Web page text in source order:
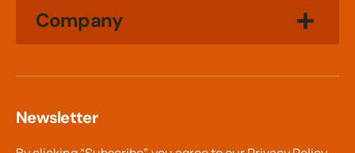
Company
Newsletter